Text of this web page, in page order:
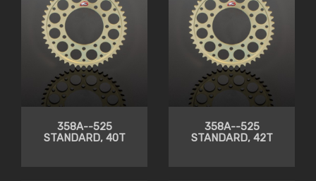
358A--525
STANDARD, 40T
358A--525
STANDARD, 42T